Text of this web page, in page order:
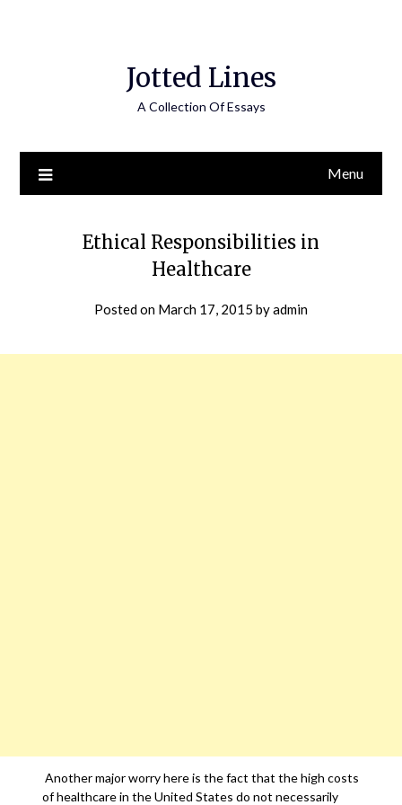
Jotted Lines
A Collection Of Essays
Menu
Ethical Responsibilities in
Healthcare
Posted on March 17, 2015 byadmin
Another major worry here is the fact that the high costs
of healthcare in the United States do not necessarily